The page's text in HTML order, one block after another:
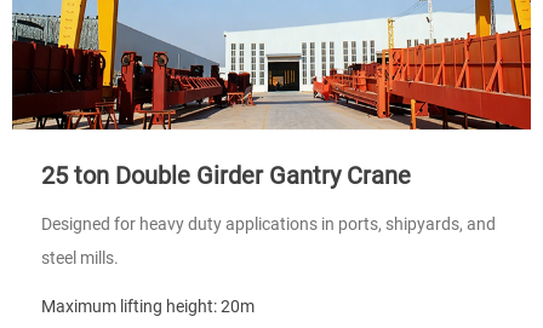
25 ton Double Girder Gantry Crane
Designed for heavy duty applications in ports, shipyards, and
steel mills.
Maximum lifting height: 20m